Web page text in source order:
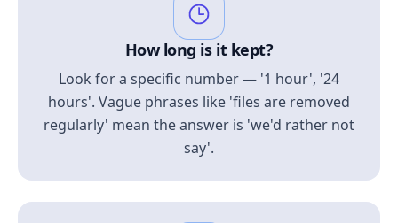
How long is it kept?
Look for a specific number — '1 hour', '24
hours'. Vague phrases like 'files are removed
regularly' mean the answer is 'we'd rather not
say'.